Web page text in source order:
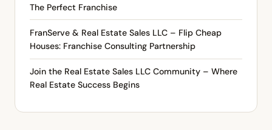
The Perfect Franchise
FranServe & Real Estate Sales LLC – Flip Cheap
Houses: Franchise Consulting Partnership
Join the Real Estate Sales LLC Community – Where
Real Estate Success Begins